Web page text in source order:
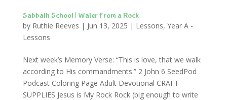
Sabbath School | Water From a Rock
by Ruthie Reeves | Jun 13, 2025 | Lessons, Year A -
Lessons
Next week’s Memory Verse: “This is love, that we walk
according to His commandments.” 2 John 6 SeedPod
Podcast Coloring Page Adult Devotional CRAFT
SUPPLIES Jesus is My Rock Rock (big enough to write